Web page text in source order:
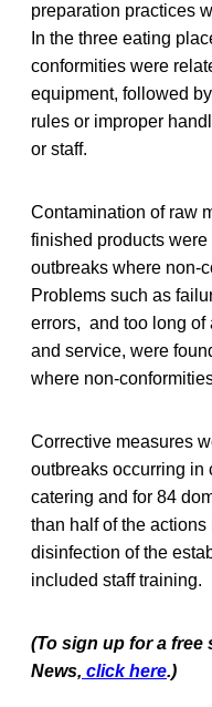
preparation practices
In the three eating
conformities were
equipment, followed
rules or improper
or staff.
Contamination of raw
finished products
outbreaks where non-
Problems such as
errors, and too long of
and service, were
where non-
Corrective measures
outbreaks occurring in
catering and for 84
than half of the
disinfection of the
included staff training.
(To sign up for a
News, click here.)